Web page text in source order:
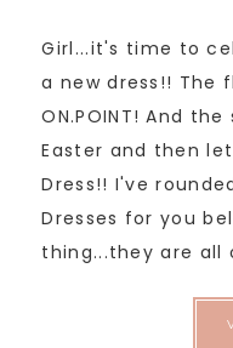
Girl...it's time to
a new dress!! The
ON.POINT! And
Easter and then
Dress!! I've
Dresses for you
thing...they are all